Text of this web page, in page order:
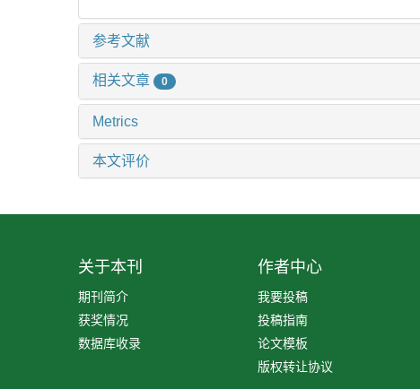
参考文献
相关文章 0
Metrics
本文评价
关于本刊
期刊简介
获奖情况
数据库收录
作者中心
我要投稿
投稿指南
论文模板
版权转让协议